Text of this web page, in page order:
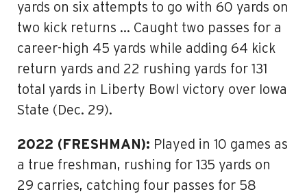
yards on six attempts to go with 60 yards on
two kick returns … Caught two passes for a
career-high 45 yards while adding 64 kick
return yards and 22 rushing yards for 131
total yards in Liberty Bowl victory over Iowa
State (Dec. 29).
2022 (FRESHMAN): Played in 10 games as
a true freshman, rushing for 135 yards on
29 carries, catching four passes for 58